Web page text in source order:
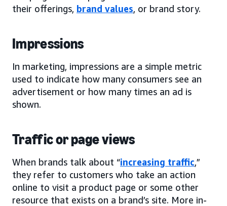
their offerings, brand values, or brand story.
Impressions
In marketing, impressions are a simple metric
used to indicate how many consumers see an
advertisement or how many times an ad is
shown.
Traffic or page views
When brands talk about “increasing traffic,”
they refer to customers who take an action
online to visit a product page or some other
resource that exists on a brand’s site. More in-